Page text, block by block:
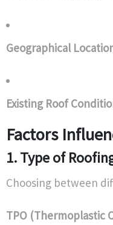
Geographical
Existing Roof
Factors
1. Type of
Choosing between
TPO (Thermoplastic